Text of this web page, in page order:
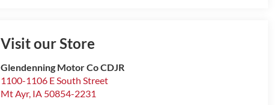
Visit our Store
Glendenning Motor Co CDJR
1100-1106 E South Street
Mt Ayr, IA 50854-2231